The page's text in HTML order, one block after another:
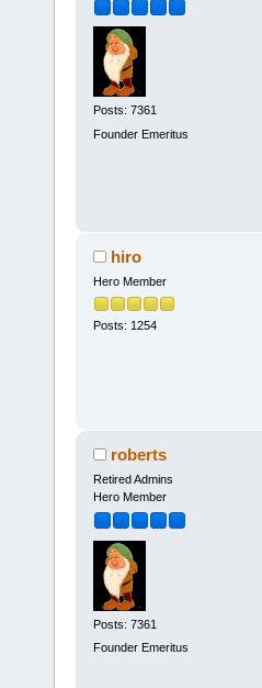
Posts: 7361
Founder Emeritus
hiro
Hero Member
Posts: 1254
roberts
Retired Admins
Hero Member
Posts: 7361
Founder Emeritus